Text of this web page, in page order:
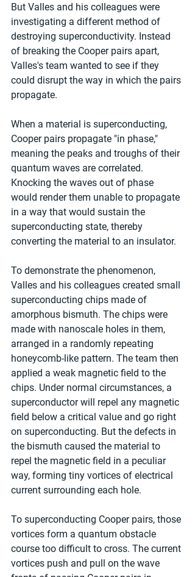
But Valles and his colleagues were
investigating a different method of
destroying superconductivity. Instead
of breaking the Cooper pairs apart,
Valles's team wanted to see if they
could disrupt the way in which the pairs
propagate.
When a material is superconducting,
Cooper pairs propagate "in phase,"
meaning the peaks and troughs of their
quantum waves are correlated.
Knocking the waves out of phase
would render them unable to propagate
in a way that would sustain the
superconducting state, thereby
converting the material to an insulator.
To demonstrate the phenomenon,
Valles and his colleagues created small
superconducting chips made of
amorphous bismuth. The chips were
made with nanoscale holes in them,
arranged in a randomly repeating
honeycomb-like pattern. The team then
applied a weak magnetic field to the
chips. Under normal circumstances, a
superconductor will repel any magnetic
field below a critical value and go right
on superconducting. But the defects in
the bismuth caused the material to
repel the magnetic field in a peculiar
way, forming tiny vortices of electrical
current surrounding each hole.
To superconducting Cooper pairs, those
vortices form a quantum obstacle
course too difficult to cross. The current
vortices push and pull on the wave